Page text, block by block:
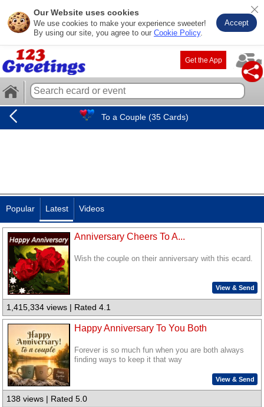
Our Website uses cookies
We use cookies to make your experience sweeter!
By using our site, you agree to our Cookie Policy.
Accept
Get the App
To a Couple (35 Cards)
Popular Latest Videos
Anniversary Cheers To A...
Wish the couple on their anniversary with this ecard.
View & Send
1,415,334 views | Rated 4.1
Happy Anniversary To You Both
Forever is so much fun when you are both always
finding ways to keep it that way
View & Send
138 views | Rated 5.0